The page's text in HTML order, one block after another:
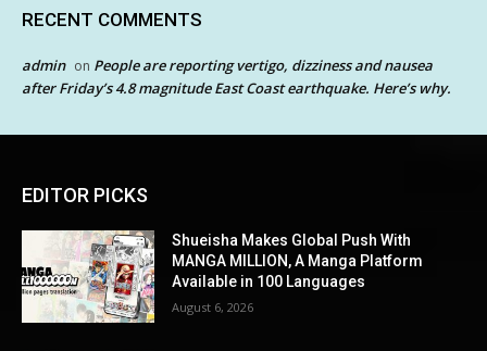
RECENT COMMENTS
admin on People are reporting vertigo, dizziness and nausea
after Friday’s 4.8 magnitude East Coast earthquake. Here’s why.
EDITOR PICKS
Shueisha Makes Global Push With
MANGA MILLION, A Manga Platform
Available in 100 Languages
August 6, 2026